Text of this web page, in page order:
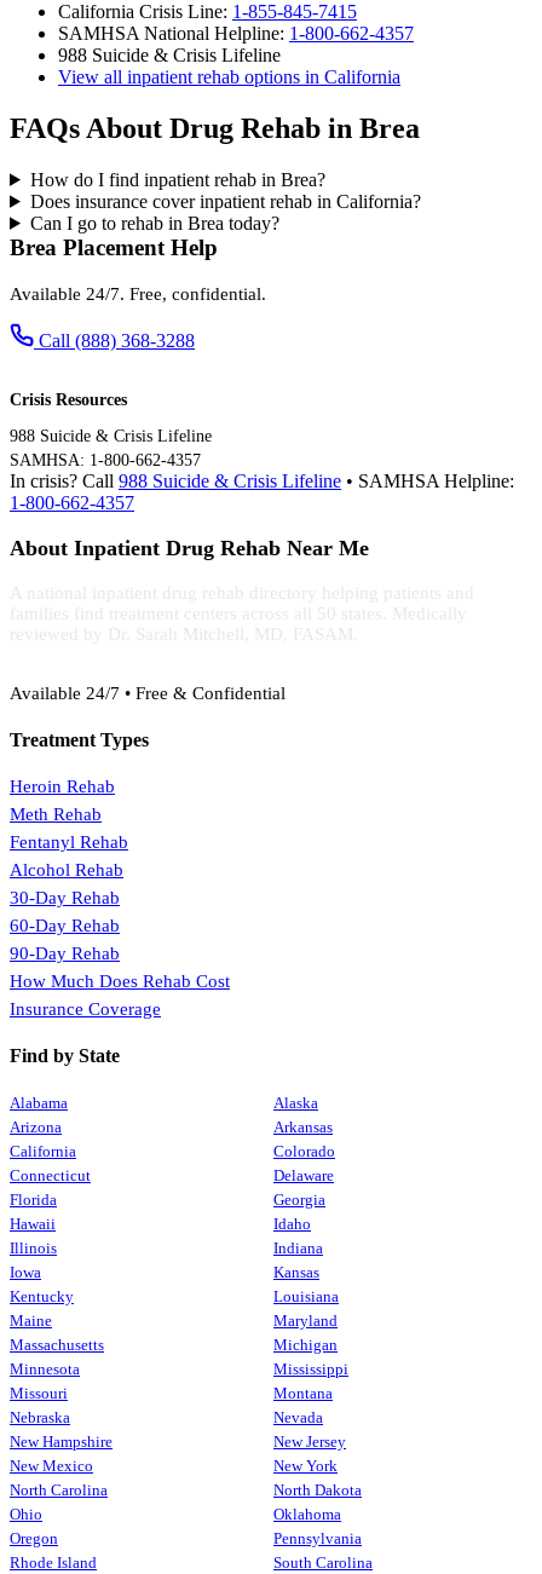
California Crisis Line: 1-855-845-7415
SAMHSA National Helpline: 1-800-662-4357
988 Suicide & Crisis Lifeline
View all inpatient rehab options in California
FAQs About Drug Rehab in Brea
How do I find inpatient rehab in Brea?
Does insurance cover inpatient rehab in California?
Can I go to rehab in Brea today?
Brea Placement Help
Available 24/7. Free, confidential.
Call (888) 368-3288
Crisis Resources
988 Suicide & Crisis Lifeline
SAMHSA: 1-800-662-4357
In crisis? Call 988 Suicide & Crisis Lifeline • SAMHSA Helpline:
1-800-662-4357
About Inpatient Drug Rehab Near Me
A national inpatient drug rehab directory helping patients and
families find treatment centers across all 50 states. Medically
reviewed by Dr. Sarah Mitchell, MD, FASAM.
Available 24/7 • Free & Confidential
Treatment Types
Heroin Rehab
Meth Rehab
Fentanyl Rehab
Alcohol Rehab
30-Day Rehab
60-Day Rehab
90-Day Rehab
How Much Does Rehab Cost
Insurance Coverage
Find by State
Alabama
Alaska
Arizona
Arkansas
California
Colorado
Connecticut
Delaware
Florida
Georgia
Hawaii
Idaho
Illinois
Indiana
Iowa
Kansas
Kentucky
Louisiana
Maine
Maryland
Massachusetts
Michigan
Minnesota
Mississippi
Missouri
Montana
Nebraska
Nevada
New Hampshire
New Jersey
New Mexico
New York
North Carolina
North Dakota
Ohio
Oklahoma
Oregon
Pennsylvania
Rhode Island
South Carolina